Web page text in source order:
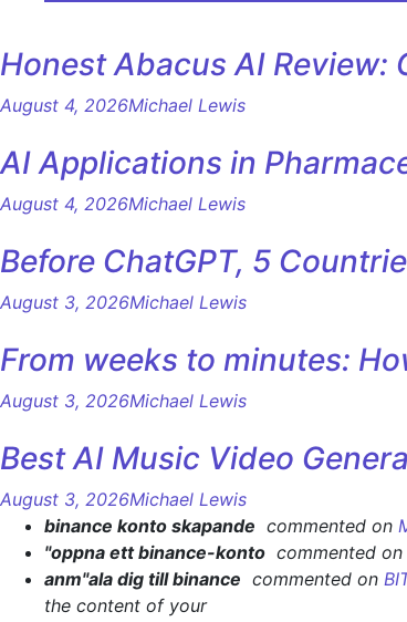
Honest Abacus AI Review:
August 4, 2026Michael Lewis
AI Applications in
August 4, 2026Michael Lewis
Before ChatGPT, 5
August 3, 2026Michael Lewis
From weeks to minutes:
August 3, 2026Michael Lewis
Best AI Music Video
August 3, 2026Michael Lewis
binance konto skapande commented on
"oppna ett binance-konto commented on
anm"ala dig till binance commented on
the content of your